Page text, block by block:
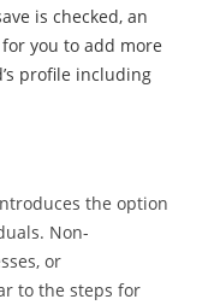
is checked, an
you to add more
profile including
the option
Non-
or
to the steps for